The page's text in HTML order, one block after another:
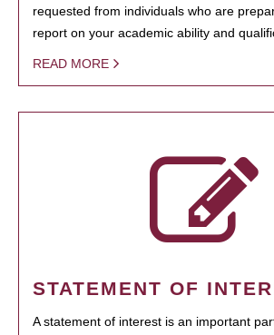
requested from individuals who are
report on your academic ability and
READ MORE
STATEMENT OF
A statement of interest is an important